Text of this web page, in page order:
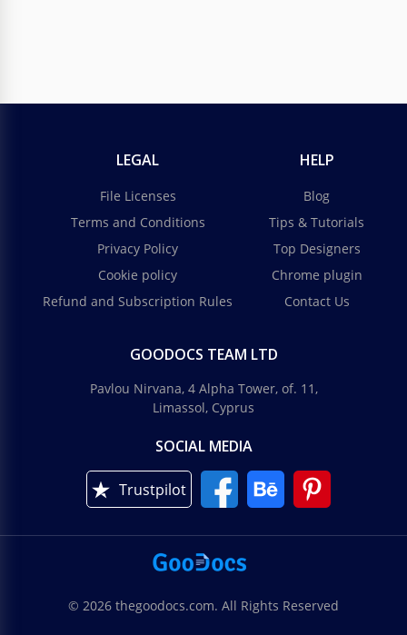
LEGAL
File Licenses
Terms and Conditions
Privacy Policy
Cookie policy
Refund and Subscription Rules
HELP
Blog
Tips & Tutorials
Top Designers
Chrome plugin
Contact Us
GOODOCS TEAM LTD
Pavlou Nirvana, 4 Alpha Tower, of. 11,
Limassol, Cyprus
SOCIAL MEDIA
Trustpilot
© 2026 thegoodocs.com. All Rights Reserved